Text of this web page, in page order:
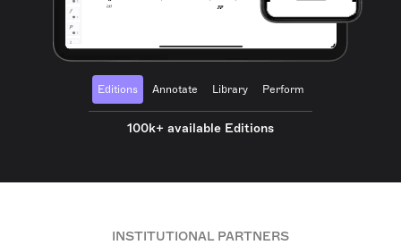
Editions Annotate Library Perform
100k+ available Editions
INSTITUTIONAL PARTNERS